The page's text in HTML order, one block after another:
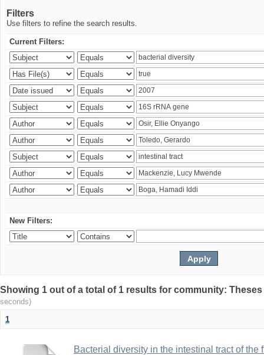
Filters
Use filters to refine the search results.
Current Filters:
New Filters:
Showing 1 out of a total of 1 results for community:
seconds)
1
Bacterial diversity in the intestinal tract of the